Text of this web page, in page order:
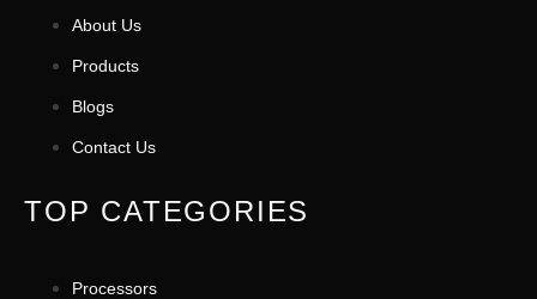
About Us
Products
Blogs
Contact Us
TOP CATEGORIES
Processors